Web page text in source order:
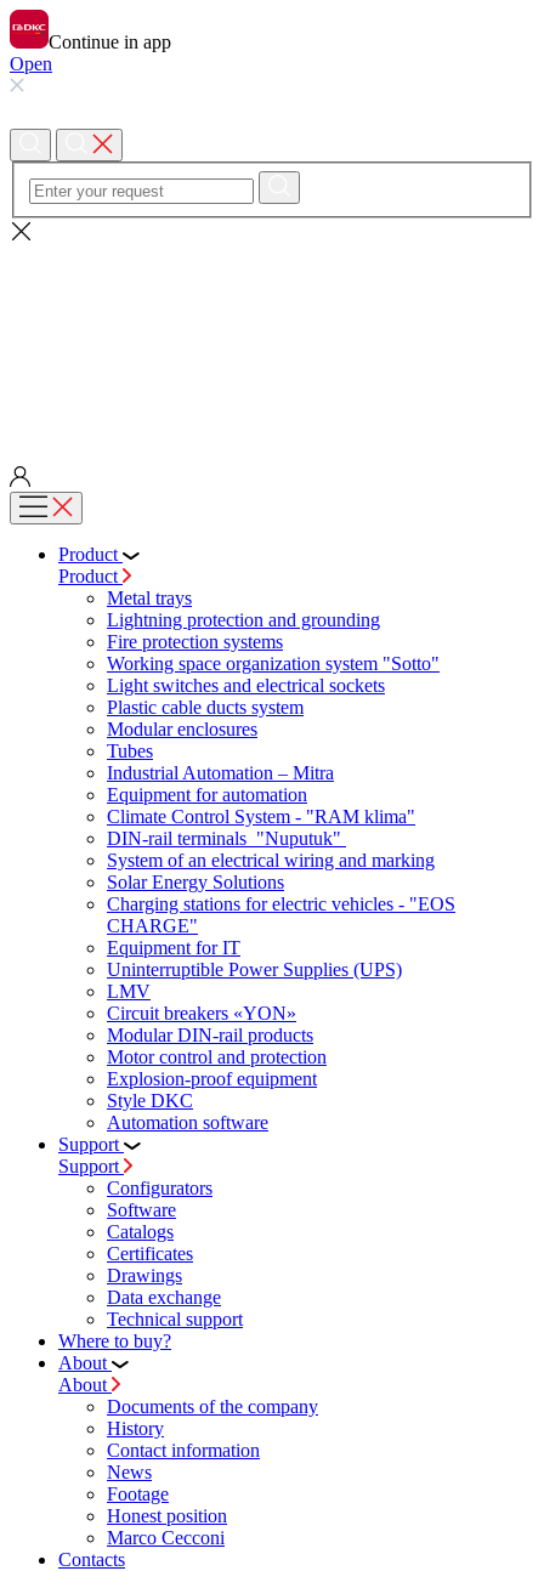
Continue in app
Open
Product
Product
Metal trays
Lightning protection and grounding
Fire protection systems
Working space organization system "Sotto"
Light switches and electrical sockets
Plastic cable ducts system
Modular enclosures
Tubes
Industrial Automation – Mitra
Equipment for automation
Climate Control System - "RAM klima"
DIN-rail terminals "Nuputuk"
System of an electrical wiring and marking
Solar Energy Solutions
Charging stations for electric vehicles - "EOS
CHARGE"
Equipment for IT
Uninterruptible Power Supplies (UPS)
LMV
Circuit breakers «YON»
Modular DIN-rail products
Motor control and protection
Explosion-proof equipment
Style DKC
Automation software
Support
Support
Configurators
Software
Сatalogs
Certificates
Drawings
Data exchange
Technical support
Where to buy?
About
About
Documents of the company
History
Contact information
News
Footage
Honest position
Marco Cecconi
Contacts